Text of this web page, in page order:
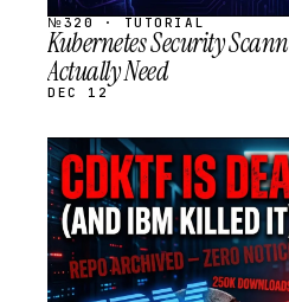
№320 · TUTORIAL
Kubernetes Security
Actually Need
DEC 12
STREAM
SCHEDULED